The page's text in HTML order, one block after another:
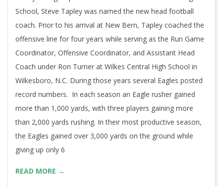
School, Steve Tapley was named the new head football
coach. Prior to his arrival at New Bern, Tapley coached the
offensive line for four years while serving as the Run Game
Coordinator, Offensive Coordinator, and Assistant Head
Coach under Ron Turner at Wilkes Central High School in
Wilkesboro, N.C. During those years several Eagles posted
record numbers. In each season an Eagle rusher gained
more than 1,000 yards, with three players gaining more
than 2,000 yards rushing. In their most productive season,
the Eagles gained over 3,000 yards on the ground while
giving up only 6
READ MORE →